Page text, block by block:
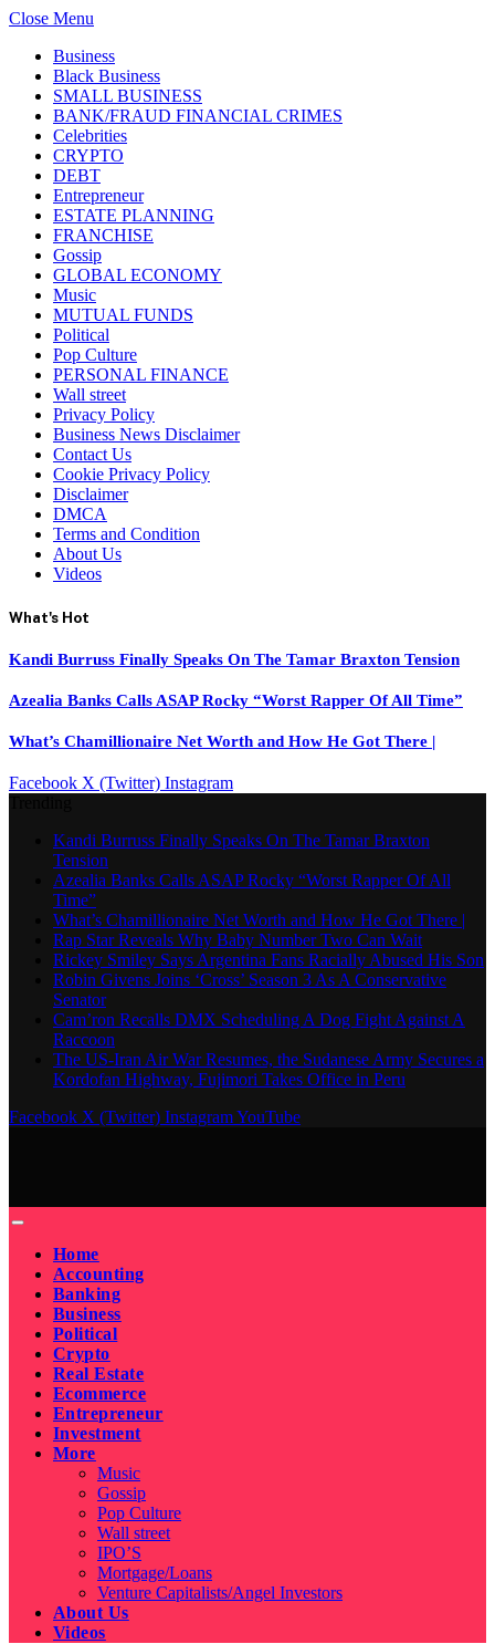
Close Menu
Business
Black Business
SMALL BUSINESS
BANK/FRAUD FINANCIAL CRIMES
Celebrities
CRYPTO
DEBT
Entrepreneur
ESTATE PLANNING
FRANCHISE
Gossip
GLOBAL ECONOMY
Music
MUTUAL FUNDS
Political
Pop Culture
PERSONAL FINANCE
Wall street
Privacy Policy
Business News Disclaimer
Contact Us
Cookie Privacy Policy
Disclaimer
DMCA
Terms and Condition
About Us
Videos
What's Hot
Kandi Burruss Finally Speaks On The Tamar Braxton Tension
Azealia Banks Calls ASAP Rocky “Worst Rapper Of All Time”
What’s Chamillionaire Net Worth and How He Got There |
Facebook X (Twitter) Instagram
Kandi Burruss Finally Speaks On The Tamar Braxton
Tension
Azealia Banks Calls ASAP Rocky “Worst Rapper Of All
Time”
What’s Chamillionaire Net Worth and How He Got There |
Rap Star Reveals Why Baby Number Two Can Wait
Rickey Smiley Says Argentina Fans Racially Abused His Son
Robin Givens Joins ‘Cross’ Season 3 As A Conservative
Senator
Cam’ron Recalls DMX Scheduling A Dog Fight Against A
Raccoon
The US-Iran Air War Resumes, the Sudanese Army Secures a
Kordofan Highway, Fujimori Takes Office in Peru
Facebook X (Twitter) InstagramYouTube
Home
Accounting
Banking
Business
Political
Crypto
Real Estate
Ecommerce
Entrepreneur
Investment
More
Music
Gossip
Pop Culture
Wall street
IPO’S
Mortgage/Loans
Venture Capitalists/Angel Investors
About Us
Videos